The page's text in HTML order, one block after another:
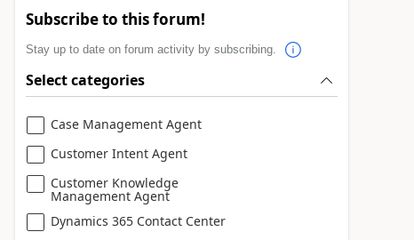
Subscribe to this forum!
Stay up to date on forum activity by subscribing.
Select categories
Case Management Agent
Customer Intent Agent
Customer Knowledge
Management Agent
Dynamics 365 Contact Center